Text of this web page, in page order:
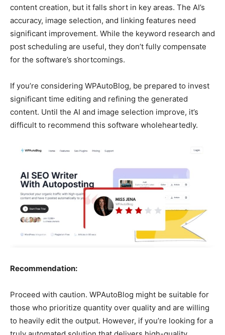
content creation, but it falls short in key areas. The AI’s
accuracy, image selection, and linking features need
significant improvement. While the keyword research and
post scheduling are useful, they don’t fully compensate
for the software’s shortcomings.
If you’re considering WPAutoBlog, be prepared to invest
significant time editing and refining the generated
content. Until the AI and image selection improve, it’s
difficult to recommend this software wholeheartedly.
Recommendation:
Proceed with caution. WPAutoBlog might be suitable for
those who prioritize quantity over quality and are willing
to heavily edit the output. However, if you’re looking for a